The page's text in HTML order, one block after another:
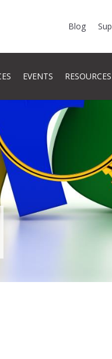
Blog
EVENTS RESOURCES